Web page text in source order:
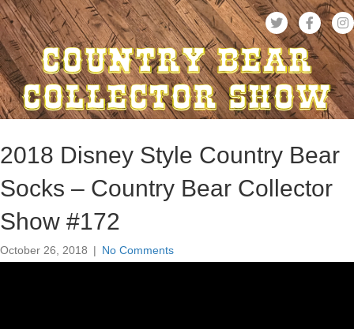
2018 Disney Style Country Bear
Socks – Country Bear Collector
Show #172
October 26, 2018 | No Comments